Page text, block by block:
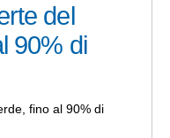
del
90% di
fino al 90% di